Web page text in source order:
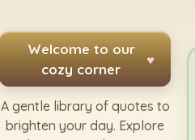
Welcome to our
cozy corner
♥
A gentle library of quotes to
brighten your day. Explore